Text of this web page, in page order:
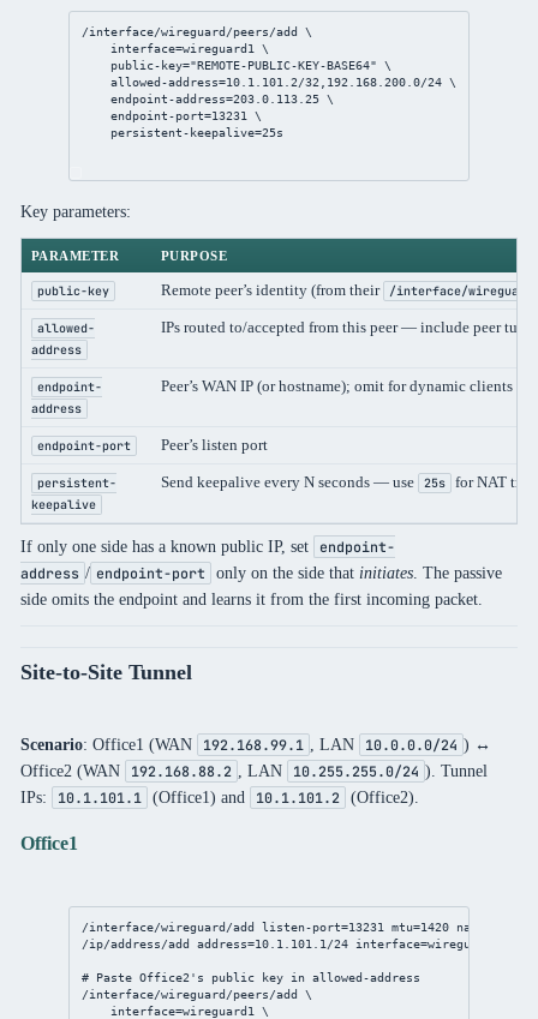
/interface/wireguard/peers/add
\
interface=wireguard1 \
public-key="REMOTE-PUBLIC-KEY-BASE64"
\
allowed-address=10.1.101.2/32 192.168.200.0/24 \
endpoint-address=203.0.113.25 \
endpoint-port=13231
\
persistent-keepalive=25s
Key parameters:
PARAMETER PURPOSE
public-key Remote peer’s identity (from their /interface/
allowed-
address
IPs routed to/accepted from this peer — include peer
endpoint-
address
Peer’s WAN IP (or hostname); omit for dynamic clients
endpoint-port Peer’s listen port
persistent-
keepalive
Send keepalive every N seconds — use 25s for NAT
If only one side has a known public IP, set
endpoint-
address / endpoint-port only on the side that initiates. The passive
side omits the endpoint and learns it from the first incoming packet.
Site-to-Site Tunnel
Scenario: Office1 (WAN 192.168.99.1 , LAN 10.0.0.0/24 ) ↔
Office2 (WAN
192.168.88.2 , LAN 10.255.255.0/24 ). Tunnel
IPs:
10.1.101.1 (Office1) and 10.1.101.2 (Office2).
Office1
/interface/wireguard/add listen-port=13231 mtu=1420 name
/ip/address/add
address=10.1.101.1/24 interface=wireguard1
# Paste Office2's public key in allowed-address
/interface/wireguard/peers/add
\
interface=wireguard1 \